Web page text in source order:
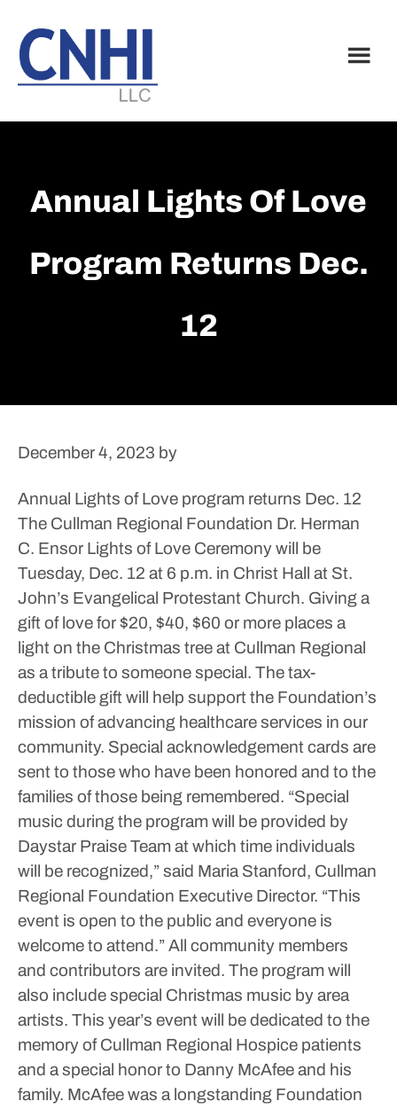
main
content
footer
Annual Lights Of Love
Program Returns Dec.
12
December 4, 2023 by
Annual Lights of Love program returns Dec. 12
The Cullman Regional Foundation Dr. Herman
C. Ensor Lights of Love Ceremony will be
Tuesday, Dec. 12 at 6 p.m. in Christ Hall at St.
John’s Evangelical Protestant Church. Giving a
gift of love for $20, $40, $60 or more places a
light on the Christmas tree at Cullman Regional
as a tribute to someone special. The tax-
deductible gift will help support the Foundation’s
mission of advancing healthcare services in our
community. Special acknowledgement cards are
sent to those who have been honored and to the
families of those being remembered. “Special
music during the program will be provided by
Daystar Praise Team at which time individuals
will be recognized,” said Maria Stanford, Cullman
Regional Foundation Executive Director. “This
event is open to the public and everyone is
welcome to attend.”All community members
and contributors are invited. The program will
also include special Christmas music by area
artists. This year’s event will be dedicated to the
memory of Cullman Regional Hospice patients
and a special honor to Danny McAfee and his
family. McAfee was a longstanding Foundation